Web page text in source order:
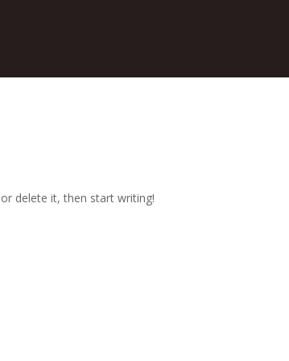
delete it, then start writing!